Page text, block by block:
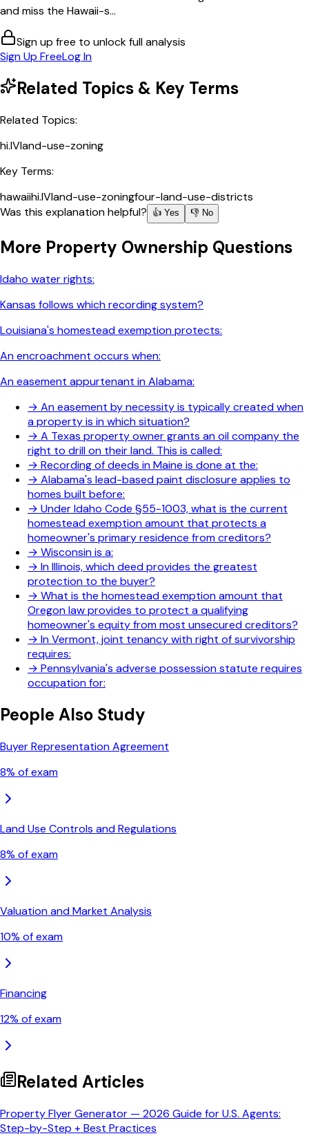
and miss the Hawaii-s...
Sign up free to unlock full analysis
Sign Up FreeLog In
Related Topics & Key Terms
Related Topics:
hi.IVland-use-zoning
Key Terms:
hawaiihi.IVland-use-zoningfour-land-use-districts
Was this explanation helpful?
👍 Yes 👎 No
More Property Ownership Questions
Idaho water rights:
Kansas follows which recording system?
Louisiana's homestead exemption protects:
An encroachment occurs when:
An easement appurtenant in Alabama:
→ An easement by necessity is typically created when
a property is in which situation?
→ A Texas property owner grants an oil company the
right to drill on their land. This is called:
→ Recording of deeds in Maine is done at the:
→ Alabama's lead-based paint disclosure applies to
homes built before:
→ Under Idaho Code §55-1003, what is the current
homestead exemption amount that protects a
homeowner's primary residence from creditors?
→ Wisconsin is a:
→ In Illinois, which deed provides the greatest
protection to the buyer?
→ What is the homestead exemption amount that
Oregon law provides to protect a qualifying
homeowner's equity from most unsecured creditors?
→ In Vermont, joint tenancy with right of survivorship
requires:
→ Pennsylvania's adverse possession statute requires
occupation for:
People Also Study
Buyer Representation Agreement
8% of exam
Land Use Controls and Regulations
8% of exam
Valuation and Market Analysis
10% of exam
Financing
12% of exam
Related Articles
Property Flyer Generator — 2026 Guide for U.S. Agents:
Step-by-Step + Best Practices